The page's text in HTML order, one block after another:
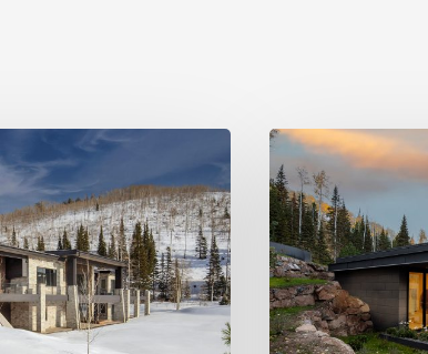
Photo
Friday:
Park
City
Spas